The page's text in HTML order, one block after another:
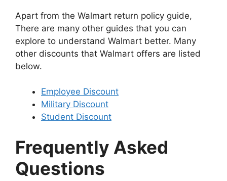
Apart from the Walmart return policy guide,
There are many other guides that you can
explore to understand Walmart better. Many
other discounts that Walmart offers are listed
below.
Employee Discount
Military Discount
Student Discount
Frequently Asked
Questions